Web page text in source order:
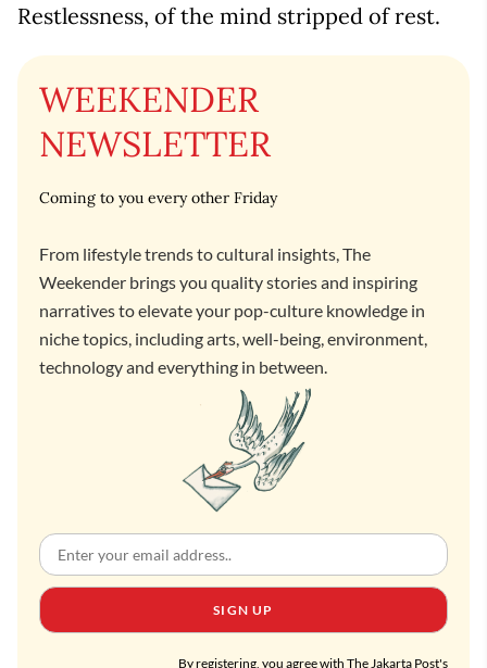
Restlessness, of the mind stripped of rest.
WEEKENDER
NEWSLETTER
Coming to you every other Friday
From lifestyle trends to cultural insights, The
Weekender brings you quality stories and inspiring
narratives to elevate your pop-culture knowledge in
niche topics, including arts, well-being, environment,
technology and everything in between.
SIGN UP
By registering, you agree with The Jakarta Post's